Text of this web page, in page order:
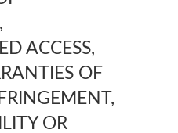
ACCESS,
OF
OR